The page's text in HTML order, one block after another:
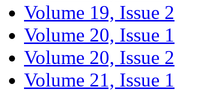
Volume 19, Issue 2
Volume 20, Issue 1
Volume 20, Issue 2
Volume 21, Issue 1